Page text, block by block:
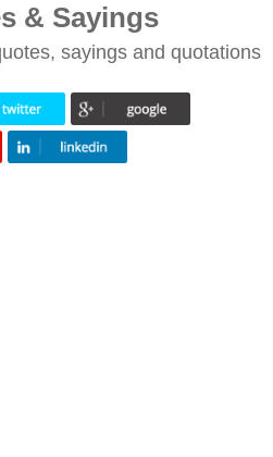
& Sayings
sayings and quotations